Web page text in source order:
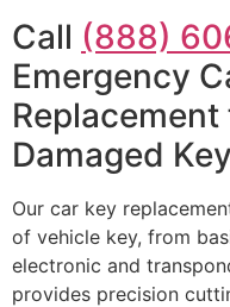
Call (888)
Emergency
Damaged
Our car key
of vehicle key, from
electronic and
provides precision